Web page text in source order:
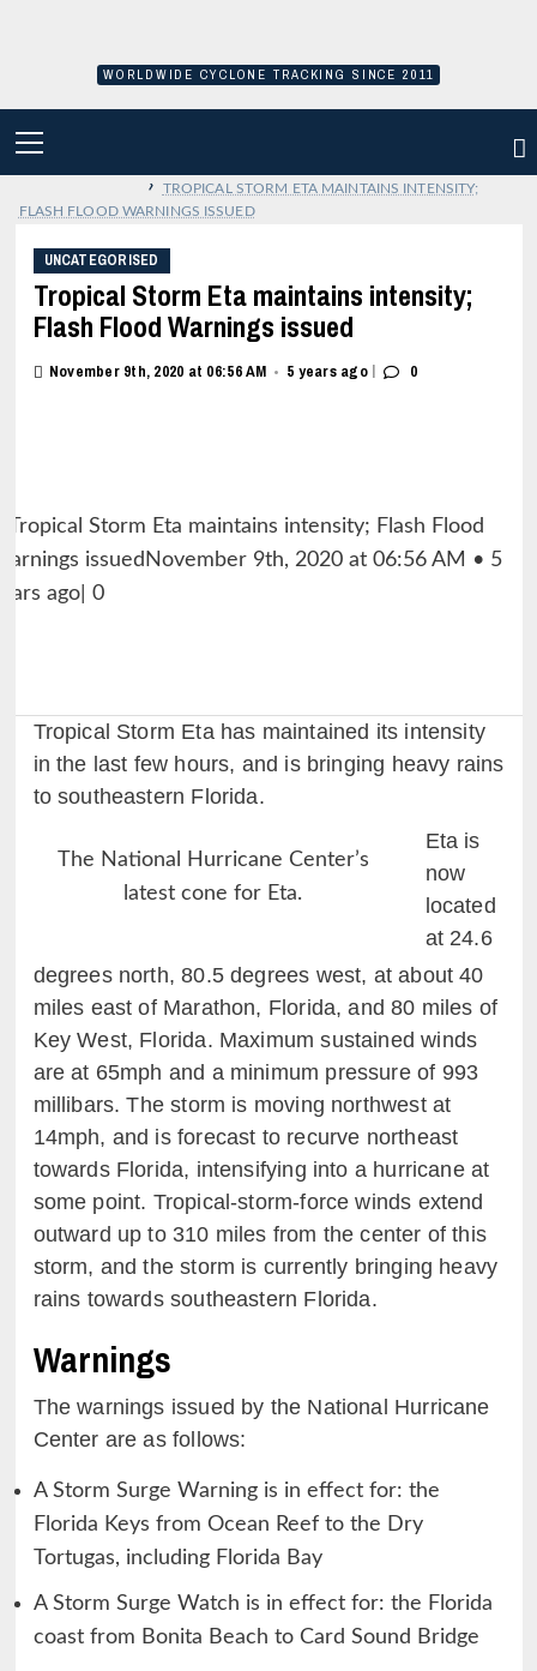
WORLDWIDE CYCLONE TRACKING SINCE 2011
MENU
›
TROPICAL STORM ETA MAINTAINS INTENSITY;
FLASH FLOOD WARNINGS ISSUED
UNCATEGORISED
Tropical Storm Eta maintains intensity;
Flash Flood Warnings issued
November 9th, 2020 at 06:56 AM • 5 years ago | 0
Tropical Storm Eta has maintained its intensity
in the last few hours, and is bringing heavy rains
to southeastern Florida.
The National Hurricane Center’s
latest cone for Eta.
Eta is
now
located
at 24.6
degrees north, 80.5 degrees west, at about 40
miles east of Marathon, Florida, and 80 miles of
Key West, Florida. Maximum sustained winds
are at 65mph and a minimum pressure of 993
millibars. The storm is moving northwest at
14mph, and is forecast to recurve northeast
towards Florida, intensifying into a hurricane at
some point. Tropical-storm-force winds extend
outward up to 310 miles from the center of this
storm, and the storm is currently bringing heavy
rains towards southeastern Florida.
Warnings
The warnings issued by the National Hurricane
Center are as follows:
A Storm Surge Warning is in effect for: the
Florida Keys from Ocean Reef to the Dry
Tortugas, including Florida Bay
A Storm Surge Watch is in effect for: the Florida
coast from Bonita Beach to Card Sound Bridge